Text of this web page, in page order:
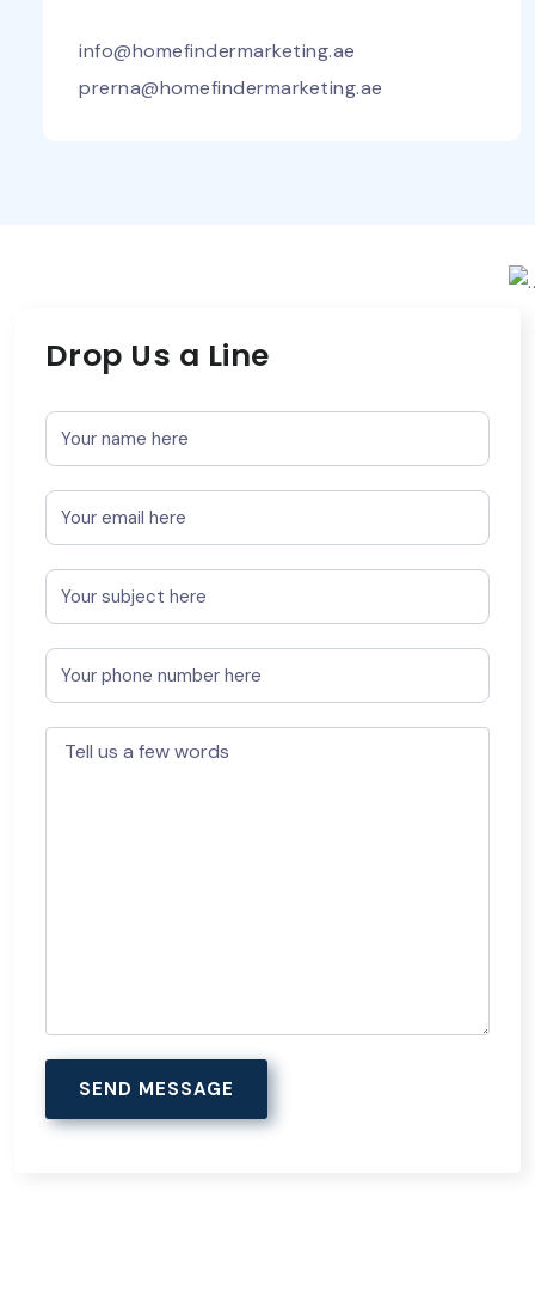
info@homefindermarketing.ae
prerna@homefindermarketing.ae
Drop Us a Line